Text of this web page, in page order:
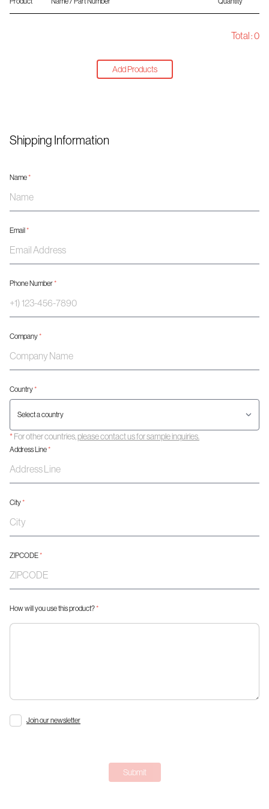
Add Products
Total :0
Shipping Information
Name*
Email*
Phone Number*
Company*
Country*
*For other countries,please contact us for sample inquiries.
Address Line*
City*
ZIPCODE*
How will you use this product?*
Join our newsletter
Submit